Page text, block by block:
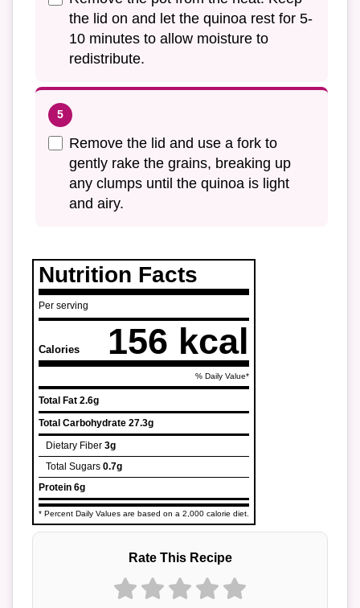
the lid on and let the quinoa rest for 5-
10 minutes to allow moisture to
redistribute.
Remove the lid and use a fork to
gently rake the grains, breaking up
any clumps until the quinoa is light
and airy.
Nutrition Facts
Per serving
Calories 156 kcal
% Daily Value*
Total Fat 2.6g
Total Carbohydrate 27.3g
Dietary Fiber 3g
Total Sugars 0.7g
Protein 6g
* Percent Daily Values are based on a 2,000 calorie diet.
Rate This Recipe